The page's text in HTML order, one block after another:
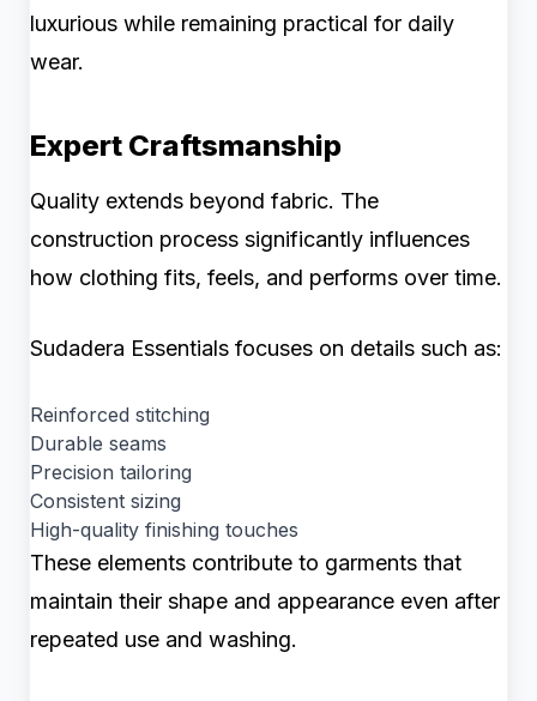
luxurious while remaining practical for daily
wear.
Expert Craftsmanship
Quality extends beyond fabric. The
construction process significantly influences
how clothing fits, feels, and performs over time.
Sudadera Essentials focuses on details such as:
Reinforced stitching
Durable seams
Precision tailoring
Consistent sizing
High-quality finishing touches
These elements contribute to garments that
maintain their shape and appearance even after
repeated use and washing.